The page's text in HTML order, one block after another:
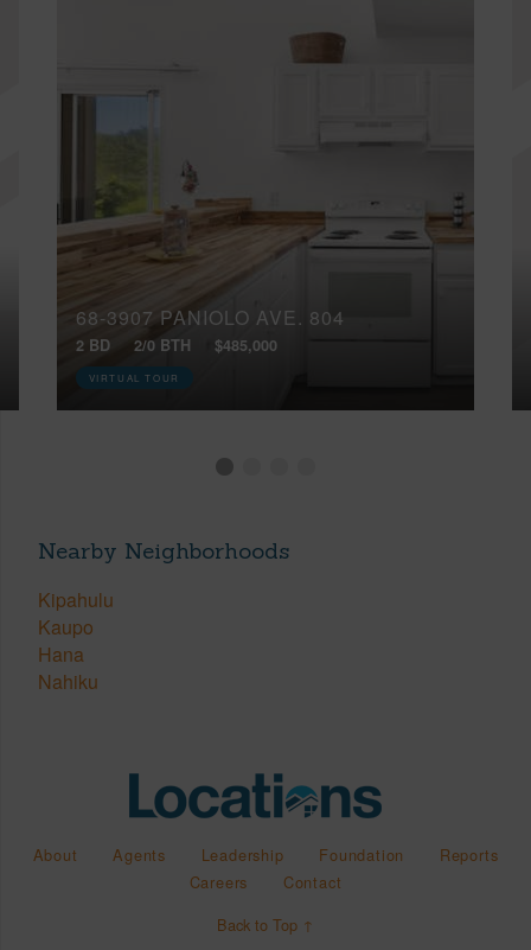
68-3907 PANIOLO AVE, 804
2 BD 2/0 BTH $485,000
VIRTUAL TOUR
Nearby Neighborhoods
Kipahulu
Kaupo
Hana
Nahiku
About Agents Leadership Foundation
Reports
Careers
Contact
Back to Top ↑